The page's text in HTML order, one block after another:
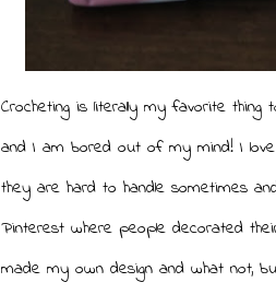
Crocheting is literally my favorite
and I am bored out of my mind! I
they are hard to handle sometimes
Pinterest where people decorated
made my own design and what not,